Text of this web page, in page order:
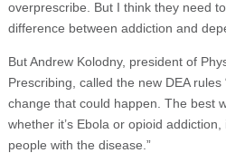
overprescribe. But I think they need
difference between addiction and
But Andrew Kolodny, president of
Prescribing, called the new DEA
change that could happen. The best
whether it’s Ebola or opioid
people with the disease.”